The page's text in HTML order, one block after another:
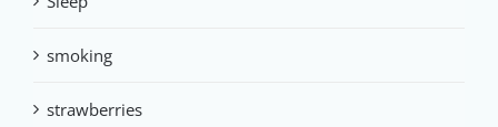
smoking
strawberries